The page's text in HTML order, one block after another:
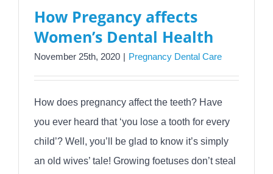
How Pregancy affects
Women’s Dental Health
November 25th, 2020 | Pregnancy Dental Care
How does pregnancy affect the teeth? Have
you ever heard that ‘you lose a tooth for every
child’? Well, you’ll be glad to know it’s simply
an old wives’ tale! Growing foetuses don’t steal